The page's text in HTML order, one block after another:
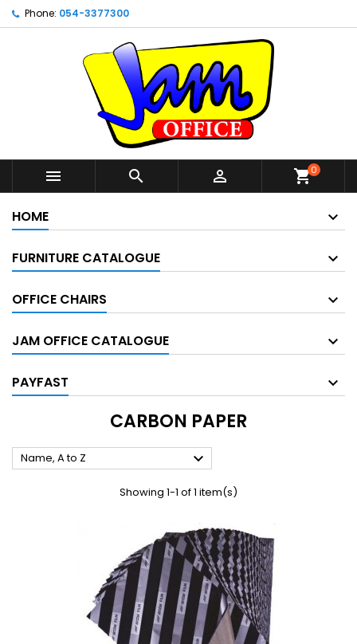
Phone: 054-3377300
   shopping_cart0
HOME
FURNITURE CATALOGUE
OFFICE CHAIRS
JAM OFFICE CATALOGUE
PAYFAST
CARBON PAPER
Name, A to Z 
Showing 1-1 of 1 item(s)